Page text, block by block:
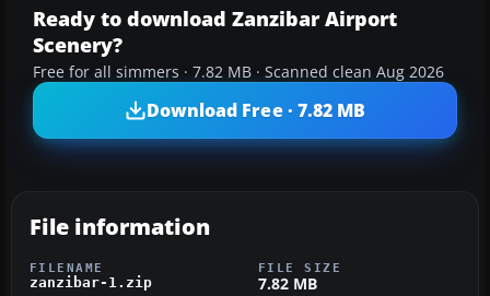
Ready to download Zanzibar Airport
Scenery?
Free for all simmers · 7.82 MB · Scanned clean Aug 2026
Download Free · 7.82 MB
File information
FILENAME
zanzibar-1.zip
FILE SIZE
7.82 MB